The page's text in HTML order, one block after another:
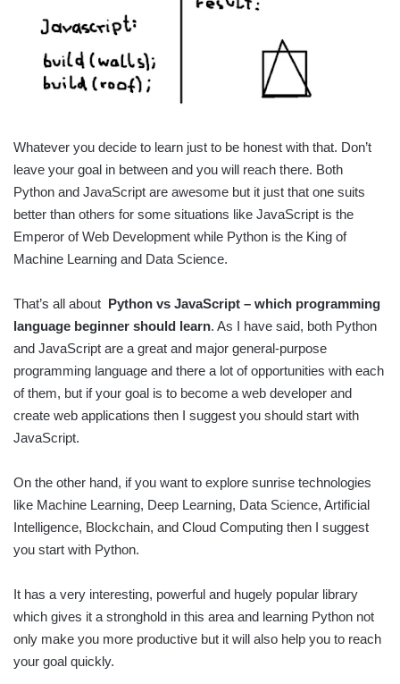
Whatever you decide to learn just to be honest with that. Don’t
leave your goal in between and you will reach there. Both
Python and JavaScript are awesome but it just that one suits
better than others for some situations like JavaScript is the
Emperor of Web Development while Python is the King of
Machine Learning and Data Science.
That’s all about Python vs JavaScript – which programming
language beginner should learn. As I have said, both Python
and JavaScript are a great and major general-purpose
programming language and there a lot of opportunities with each
of them, but if your goal is to become a web developer and
create web applications then I suggest you should start with
JavaScript.
On the other hand, if you want to explore sunrise technologies
like Machine Learning, Deep Learning, Data Science, Artificial
Intelligence, Blockchain, and Cloud Computing then I suggest
you start with Python.
It has a very interesting, powerful and hugely popular library
which gives it a stronghold in this area and learning Python not
only make you more productive but it will also help you to reach
your goal quickly.